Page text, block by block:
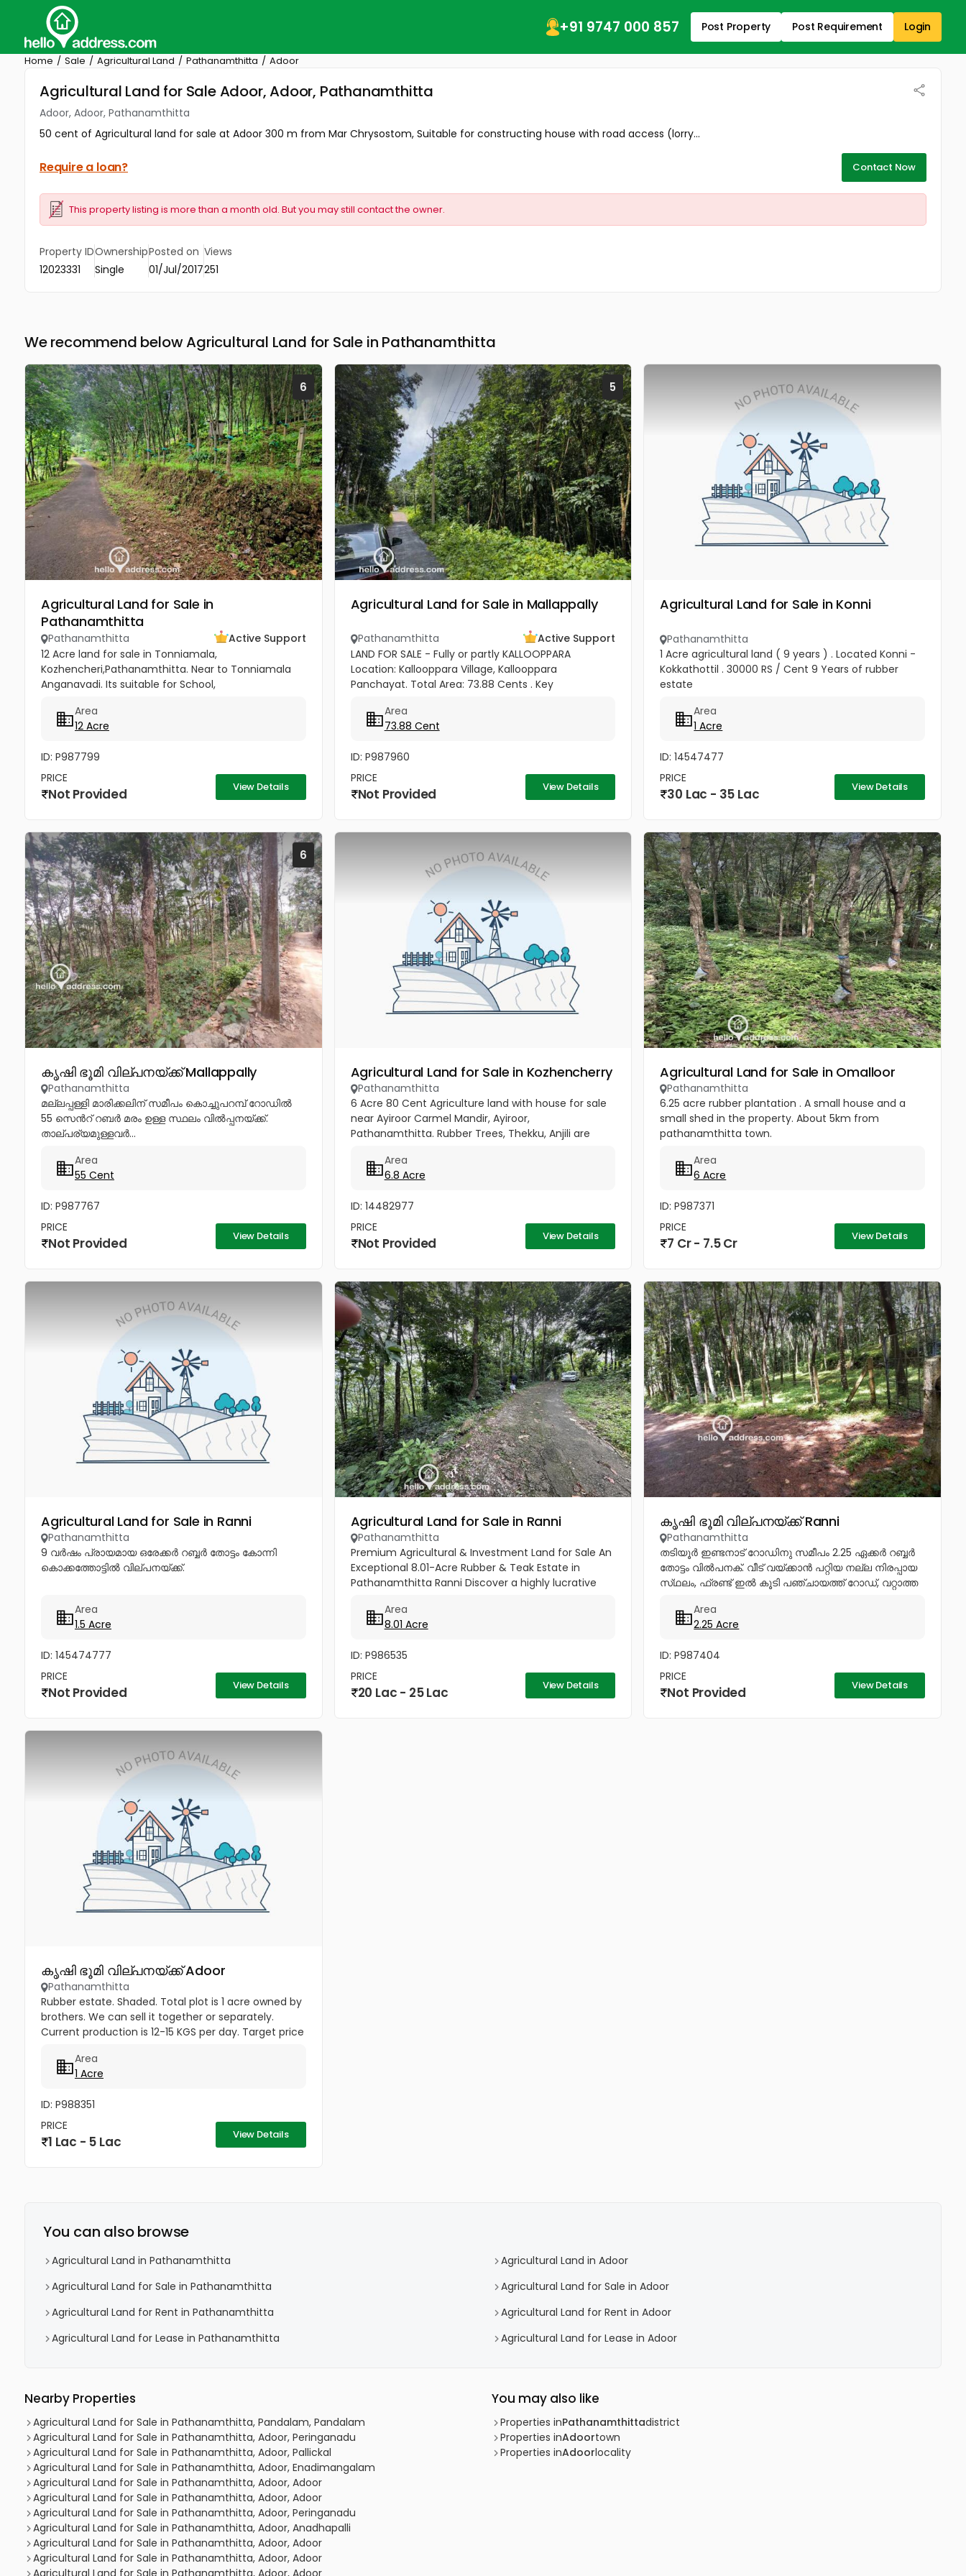
+91 9747 000 857 Post Property Post Requirement Login
Home Sale Agricultural Land Pathanamthitta Adoor
Agricultural Land for Sale Adoor, Adoor, Pathanamthitta
Adoor, Adoor, Pathanamthitta
50 cent of Agricultural land for sale at Adoor 300 m from Mar Chrysostom, Suitable for constructing house with road access (lorry...
Require a loan? Contact Now
This property listing is more than a month old. But you may still contact the owner.
Property ID
12023331
Ownership
Single
Posted on
01/Jul/2017
Views
251
We recommend below Agricultural Land for Sale in Pathanamthitta
6
Agricultural Land for Sale in
Pathanamthitta
Pathanamthitta
Active Support
12 Acre land for sale in Tonniamala,
Kozhencheri,Pathanamthitta. Near to Tonniamala
Anganavadi. Its suitable for School,
Area
12 Acre
ID: P987799
PRICE
Not Provided View Details
5
Agricultural Land for Sale in Mallappally
Pathanamthitta
Active Support
LAND FOR SALE - Fully or partly KALLOOPPARA
Location: Kallooppara Village, Kallooppara
Panchayat. Total Area: 73.88 Cents . Key
through the plot . Iykarapady Cross Shrine to...
Area
73.88 Cent
ID: P987960
PRICE
Not Provided View Details
Agricultural Land for Sale in Konni
Pathanamthitta
1 Acre agricultural land ( 9 years ) . Located Konni -
Kokkathottil . 30000 RS / Cent 9 Years of rubber
estate
Area
1 Acre
ID: 14547477
PRICE
30 Lac - 35 Lac View Details
6
കൃഷി ഭൂമി വില്പനയ്ക്ക് Mallappally
Pathanamthitta
മല്ലപ്പള്ളി മാരിക്കലിന് സമീപം കൊച്ചുപറമ്പ് റോഡിൽ
55 സെൻറ് റബർ മരം ഉള്ള സ്ഥലം വിൽപ്പനയ്ക്ക്.
താല്പര്യമുള്ളവർ...
Area
55 Cent
ID: P987767
PRICE
Not Provided View Details
Agricultural Land for Sale in Kozhencherry
Pathanamthitta
6 Acre 80 Cent Agriculture land with house for sale
near Ayiroor Carmel Mandir, Ayiroor,
Pathanamthitta. Rubber Trees, Thekku, Anjili are
Area
6.8 Acre
ID: 14482977
PRICE
Not Provided View Details
Agricultural Land for Sale in Omalloor
Pathanamthitta
6.25 acre rubber plantation . A small house and a
small shed in the property. About 5km from
pathanamthitta town.
Area
6 Acre
ID: P987371
PRICE
7 Cr - 7.5 Cr View Details
Agricultural Land for Sale in Ranni
Pathanamthitta
9 വർഷം പ്രായമായ ഒരേക്കർ റബ്ബർ തോട്ടം കോന്നി
കൊക്കത്തോട്ടിൽ വില്പനയ്ക്ക്.
Area
1.5 Acre
ID: 145474777
PRICE
Not Provided View Details
Agricultural Land for Sale in Ranni
Pathanamthitta
Premium Agricultural & Investment Land for Sale An
Exceptional 8.01-Acre Rubber & Teak Estate in
Pathanamthitta Ranni Discover a highly lucrative
income, premium timber...
Area
8.01 Acre
ID: P986535
PRICE
20 Lac - 25 Lac View Details
കൃഷി ഭൂമി വില്പനയ്ക്ക് Ranni
Pathanamthitta
തടിയൂർ ഇണ്ടനാട് റോഡിനു സമീപം 2.25 ഏക്കർ റബ്ബർ
തോട്ടം വിൽപനക്. വീട് വയ്ക്കാൻ പറ്റിയ നല്ല നിരപ്പായ
സ്‌ഥലം, ഫ്രണ്ട് ഇൽ കൂടി പഞ്ചായത്ത് റോഡ്, വറ്റാത്ത
400 റീപ്ലാൻറ് ചെയ്‌ത...
Area
2.25 Acre
ID: P987404
PRICE
Not Provided View Details
കൃഷി ഭൂമി വില്പനയ്ക്ക് Adoor
Pathanamthitta
Rubber estate. Shaded. Total plot is 1 acre owned by
brothers. We can sell it together or separately.
Current production is 12-15 KGS per day. Target price
1 acre...Area
1 Acre
ID: P988351
PRICE
1 Lac - 5 Lac View Details
You can also browse
Agricultural Land in Pathanamthitta
Agricultural Land in Adoor
Agricultural Land for Sale in Pathanamthitta
Agricultural Land for Sale in Adoor
Agricultural Land for Rent in Pathanamthitta
Agricultural Land for Rent in Adoor
Agricultural Land for Lease in Pathanamthitta
Agricultural Land for Lease in Adoor
Nearby Properties
Agricultural Land for Sale in Pathanamthitta, Pandalam, Pandalam
Agricultural Land for Sale in Pathanamthitta, Adoor, Peringanadu
Agricultural Land for Sale in Pathanamthitta, Adoor, Pallickal
Agricultural Land for Sale in Pathanamthitta, Adoor, Enadimangalam
Agricultural Land for Sale in Pathanamthitta, Adoor, Adoor
Agricultural Land for Sale in Pathanamthitta, Adoor, Adoor
Agricultural Land for Sale in Pathanamthitta, Adoor, Peringanadu
Agricultural Land for Sale in Pathanamthitta, Adoor, Anadhapalli
Agricultural Land for Sale in Pathanamthitta, Adoor, Adoor
Agricultural Land for Sale in Pathanamthitta, Adoor, Adoor
Agricultural Land for Sale in Pathanamthitta, Adoor, Adoor
You may also like
Properties inPathanamthittadistrict
Properties inAdoortown
Properties inAdoorlocality